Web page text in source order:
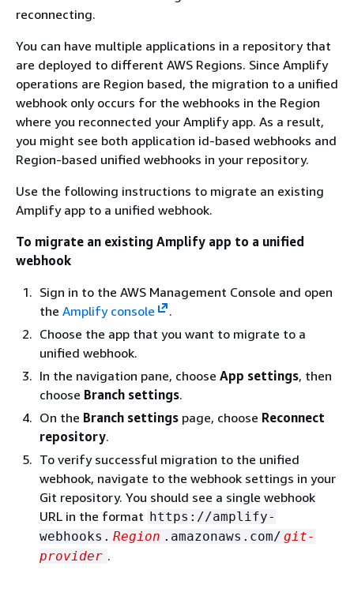
reconnecting.
You can have multiple applications in a repository that
are deployed to different AWS Regions. Since Amplify
operations are Region based, the migration to a unified
webhook only occurs for the webhooks in the Region
where you reconnected your Amplify app. As a result,
you might see both application id-based webhooks and
Region-based unified webhooks in your repository.
Use the following instructions to migrate an existing
Amplify app to a unified webhook.
To migrate an existing Amplify app to a unified
webhook
Sign in to the AWS Management Console and open
the Amplify console
.
Choose the app that you want to migrate to a
unified webhook.
In the navigation pane, choose App settings, then
choose Branch settings.
On the Branch settings page, choose Reconnect
repository.
To verify successful migration to the unified
webhook, navigate to the webhook settings in your
Git repository. You should see a single webhook
URL in the format https://amplify-
webhooks. Region .amazonaws.com/ git-
provider .